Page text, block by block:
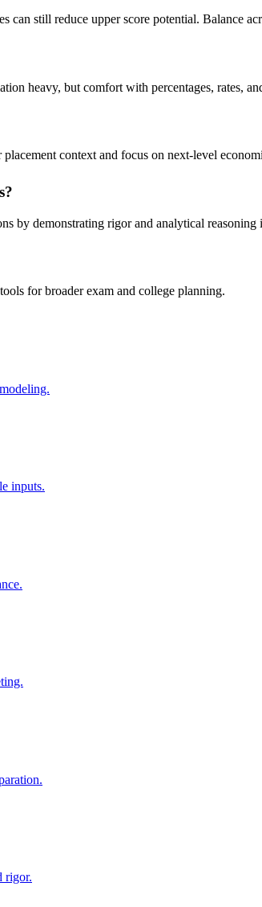
still reduce upper score potential. Balance
heavy, but comfort with percentages, rates,
context and focus on next-level
by demonstrating rigor and analytical reasoning
for broader exam and college planning.
inputs.
rigor.